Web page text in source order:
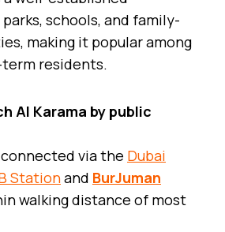
schools, and family-
making it popular among
residents.
Al Karama by public
via the Dubai
Stationand BurJuman
walking distance of most